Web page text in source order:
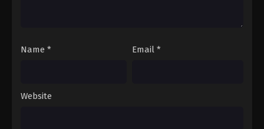
Name * Email *
Website